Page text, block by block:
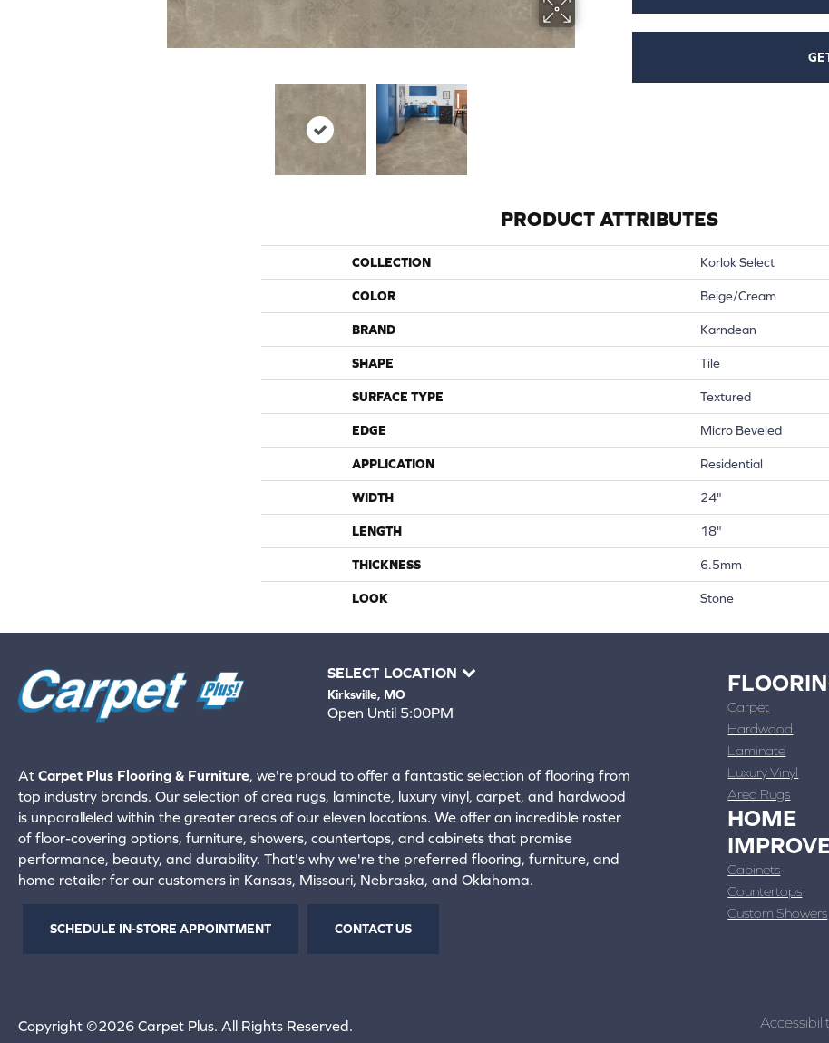
PRODUCT ATTRIBUTES
COLLECTION Korlok Select
COLOR Beige/cream
BRAND Karndean
SHAPE Tile
SURFACE TYPE Textured
EDGE Micro Beveled
APPLICATION Residential
WIDTH 24"
LENGTH 18"
THICKNESS 6.5mm
LOOK Stone
SELECT LOCATION
Kirksville, MO
Open Until 5:00PM
At Carpet Plus Flooring & Furniture, we're proud to offer a fantastic selection of flooring from
top industry brands. Our selection of area rugs, laminate, luxury vinyl, carpet, and hardwood
is unparalleled within the greater areas of our eleven locations. We offer an incredible roster
of floor-covering options, furniture, showers, countertops, and cabinets that promise
performance, beauty, and durability. That's why we're the preferred flooring, furniture, and
home retailer for our customers in Kansas, Missouri, Nebraska, and Oklahoma.
SCHEDULE IN-STORE APPOINTMENT CONTACT US
Carpet
Hardwood
Laminate
Luxury Vinyl
Area Rugs
HOME
Cabinets
Countertops
Custom Showers
Copyright ©2026 Carpet Plus. All Rights Reserved.